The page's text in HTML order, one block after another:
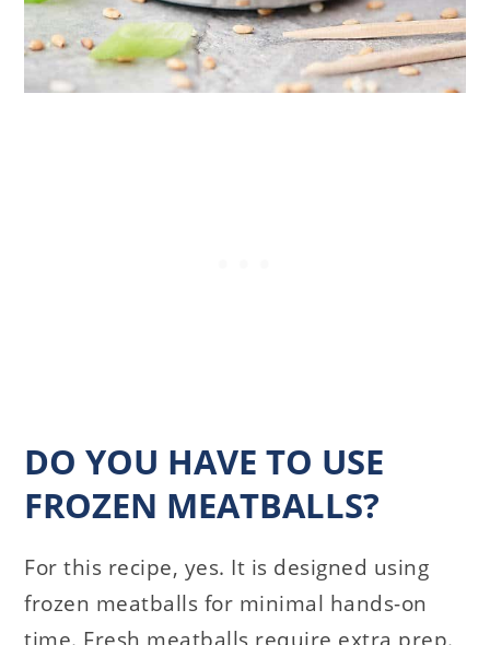
DO YOU HAVE TO USE
FROZEN MEATBALLS?
For this recipe, yes. It is designed using
frozen meatballs for minimal hands-on
time. Fresh meatballs require extra prep.